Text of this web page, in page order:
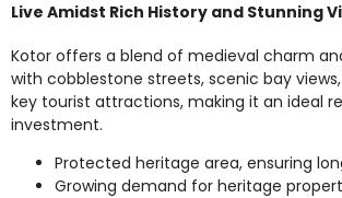
Live Amidst Rich History and Stunning
Kotor offers a blend of medieval charm
with cobblestone streets, scenic bay
key tourist attractions, making it an ideal
investment.
Protected heritage area, ensuring
Growing demand for heritage